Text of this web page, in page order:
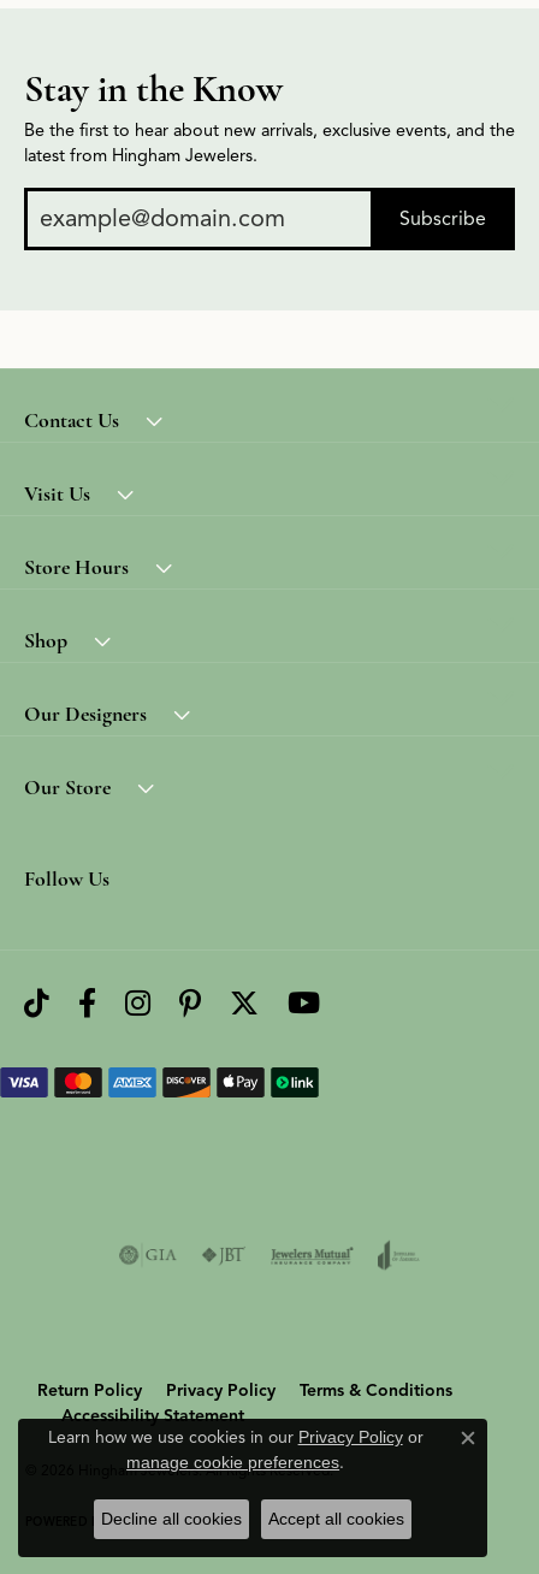
Stay in the Know
Be the first to hear about new arrivals, exclusive events, and the
latest from Hingham Jewelers.
Subscribe
Contact Us
Visit Us
Store Hours
Shop
Our Designers
Our Store
Follow Us
Return Policy Privacy Policy
Terms & Conditions
Accessibility Statement
© 2026 Hingham Jewelers. All Rights Reserved.
POWERED BY:PUNCHMARK
Learn how we use cookies in our Privacy Policyor
manage cookie preferences.
Close
Decline all cookies Accept all cookies